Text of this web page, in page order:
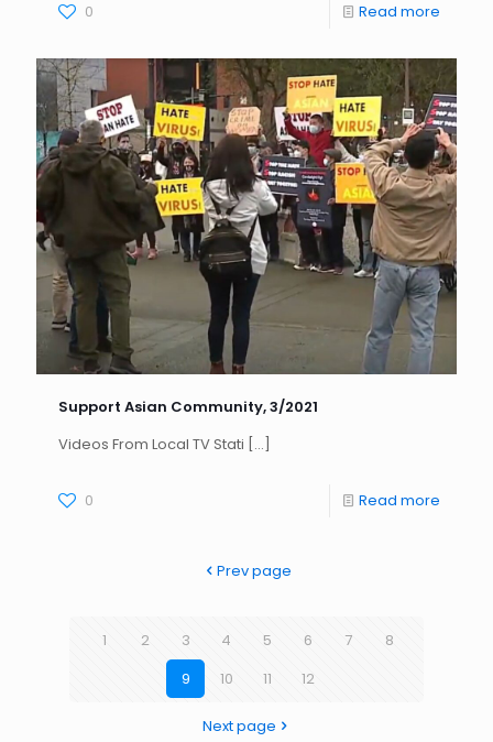
0 Read more
Support Asian Community, 3/2021
Videos From Local TV Stati […]
0 Read more
Prev page
1 2 3 4 5 6 7
8
9
10 11 12
Next page